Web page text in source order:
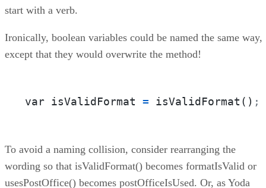
start with a verb.
Ironically, boolean variables could be named the same way,
except that they would overwrite the method!
var isValidFormat = isValidFormat() ;
To avoid a naming collision, consider rearranging the
wording so that isValidFormat() becomes formatIsValid or
usesPostOffice() becomes postOfficeIsUsed. Or, as Yoda